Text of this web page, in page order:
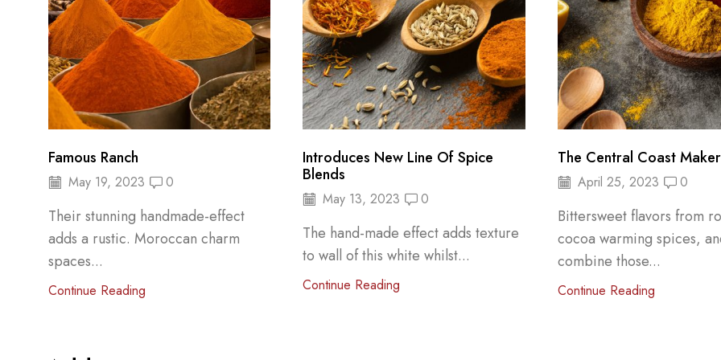
Famous Ranch
May 19, 2023 0
Their stunning handmade-effect
adds a rustic. Moroccan charm
spaces...
Continue Reading
Introduces New Line Of Spice
Blends
May 13, 2023 0
The hand-made effect adds texture
to wall of this white whilst...
Continue Reading
The Central Coast
April 25, 2023 0
Bittersweet flavors from
cocoa warming spices,
combine those...
Continue Reading